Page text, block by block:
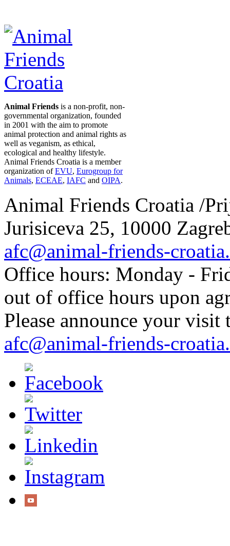
Animal Friends is a non-profit, non-
governmental organization, founded
in 2001 with the aim to promote
animal protection and animal rights as
well as veganism, as ethical,
ecological and healthy lifestyle.
Animal Friends Croatia is a member
organization ofEVU, Eurogroup for
Animals, ECEAE, IAFC and OIPA.
Animal Friends Croatia /
Jurisiceva 25, 10000
afc@animal-friends-
Office hours: Monday -
out of office hours upon
Please announce your
afc@animal-friends-